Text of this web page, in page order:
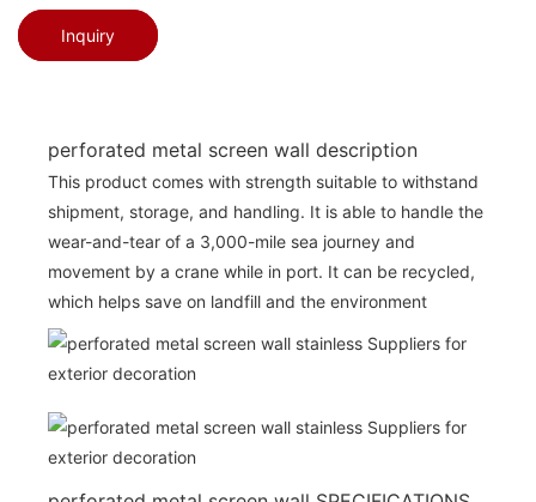
Inquiry
perforated metal screen wall description
This product comes with strength suitable to withstand
shipment, storage, and handling. It is able to handle the
wear-and-tear of a 3,000-mile sea journey and
movement by a crane while in port. It can be recycled,
which helps save on landfill and the environment